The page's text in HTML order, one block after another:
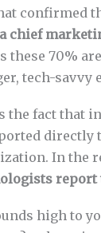
confirmed
chief
these 70%
tech-savvy
the fact that
directly
In the
high to